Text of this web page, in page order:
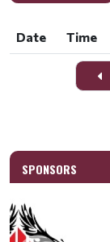
Date Time
Time
SPONSORS